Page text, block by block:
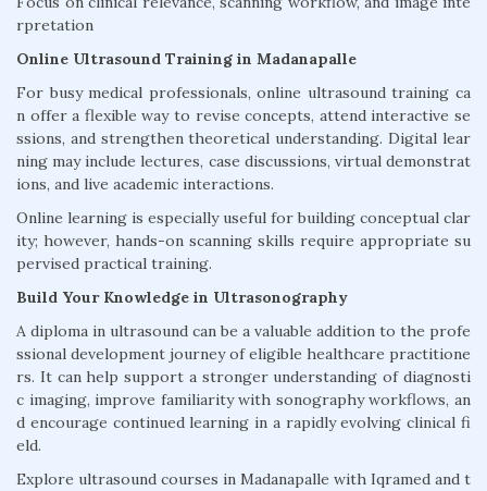
rpretation
Online Ultrasound Training in Madanapalle
For busy medical professionals, online ultrasound training ca
n offer a flexible way to revise concepts, attend interactive se
ssions, and strengthen theoretical understanding. Digital lear
ning may include lectures, case discussions, virtual demonstrat
ions, and live academic interactions.
Online learning is especially useful for building conceptual clar
ity; however, hands-on scanning skills require appropriate su
pervised practical training.
Build Your Knowledge in Ultrasonography
A diploma in ultrasound can be a valuable addition to the profe
ssional development journey of eligible healthcare practitione
rs. It can help support a stronger understanding of diagnosti
c imaging, improve familiarity with sonography workflows, an
d encourage continued learning in a rapidly evolving clinical fi
eld.
Explore ultrasound courses in Madanapalle with Iqramed and t